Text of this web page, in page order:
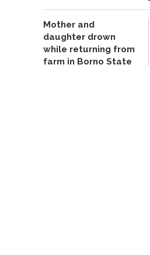
Mother and
daughter drown
while returning from
farm in Borno State